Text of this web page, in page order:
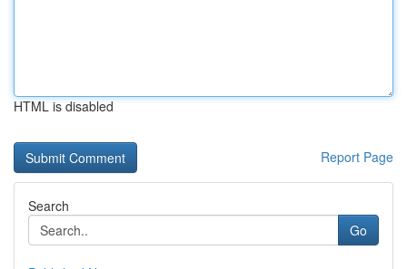
HTML is disabled
Report Page
Search
Go